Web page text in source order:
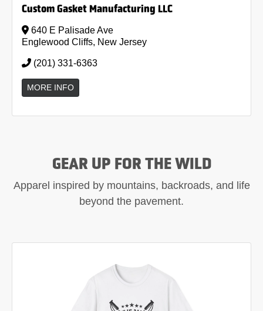
Custom Gasket Manufacturing LLC
640 E Palisade Ave
Englewood Cliffs, New Jersey
(201) 331-6363
MORE INFO
GEAR UP FOR THE WILD
Apparel inspired by mountains, backroads, and life
beyond the pavement.